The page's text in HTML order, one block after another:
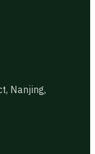
Nanjing,